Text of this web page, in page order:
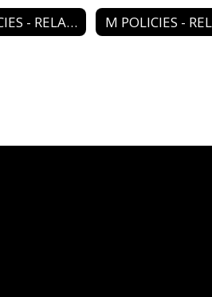
L POLICIES - RELATIONS/ORGANIZATIONS